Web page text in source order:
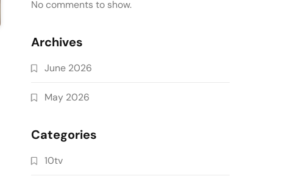
No comments to show.
Archives
June 2026
May 2026
Categories
10tv